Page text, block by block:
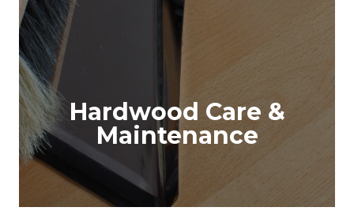
Hardwood Care &
Maintenance